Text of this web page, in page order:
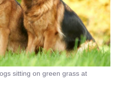
sitting on green grass at